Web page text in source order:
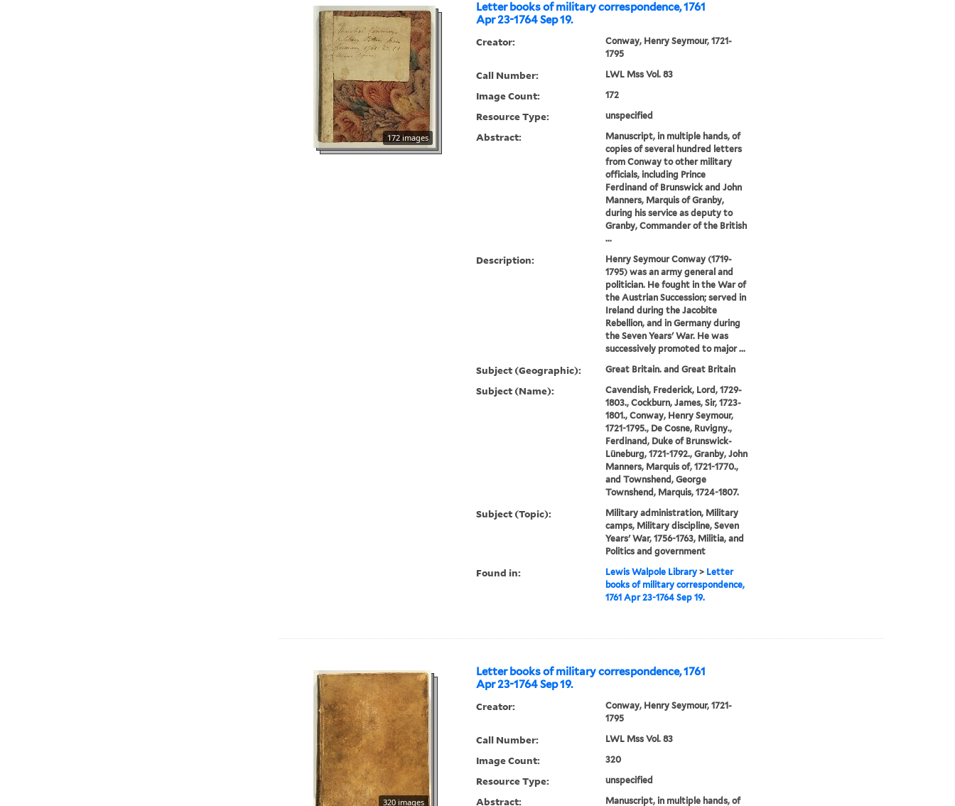
Letter books of military correspondence, 1761
Apr 23-1764 Sep 19.
172 images
Creator:
Conway, Henry Seymour, 1721-
1795
Call Number: LWL Mss Vol. 83
Image Count: 172
Resource Type: unspecified
Abstract:
Manuscript, in multiple hands, of
copies of several hundred letters
from Conway to other military
officials, including Prince
Ferdinand of Brunswick and John
Manners, Marquis of Granby,
during his service as deputy to
Granby, Commander of the British
...
Description:
Henry Seymour Conway (1719-
1795) was an army general and
politician. He fought in the War of
the Austrian Succession; served in
Ireland during the Jacobite
Rebellion, and in Germany during
the Seven Years' War. He was
successively promoted to major ...
Subject (Geographic): Great Britain. and Great Britain
Subject (Name):
Cavendish, Frederick, Lord, 1729-
1803., Cockburn, James, Sir, 1723-
1801., Conway, Henry Seymour,
1721-1795., De Cosne, Ruvigny.,
Ferdinand, Duke of Brunswick-
Lüneburg, 1721-1792., Granby, John
Manners, Marquis of, 1721-1770.,
and Townshend, George
Townshend, Marquis, 1724-1807.
Subject (Topic):
Military administration, Military
camps, Military discipline, Seven
Years' War, 1756-1763, Militia, and
Politics and government
Found in: Lewis Walpole Library> Letter
books of military correspondence,
1761 Apr 23-1764 Sep 19.
Letter books of military correspondence, 1761
Apr 23-1764 Sep 19.
320 images
Creator:
Conway, Henry Seymour, 1721-
1795
Call Number: LWL Mss Vol. 83
Image Count: 320
Resource Type: unspecified
Abstract: Manuscript, in multiple hands, of